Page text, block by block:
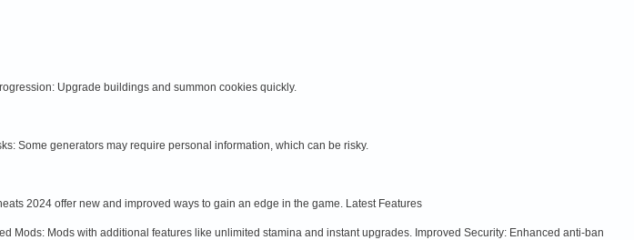
Upgrade buildings and summon cookies quickly.
Some generators may require personal information, which can be risky.
2024 offer new and improved ways to gain an edge in the game. Latest Features
Mods: Mods with additional features like unlimited stamina and instant upgrades. Improved Security: Enhanced anti-ban